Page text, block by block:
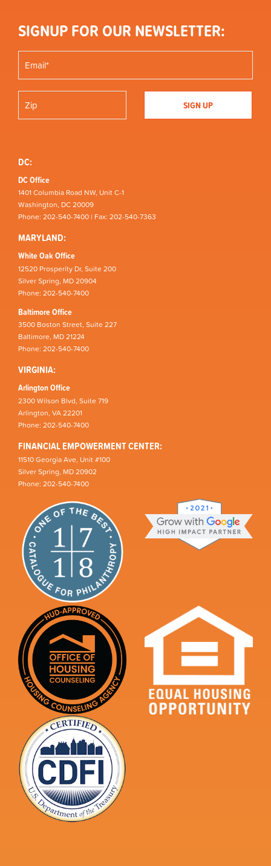
SIGNUP FOR OUR NEWSLETTER:
DC:
DC Office
1401 Columbia Road NW, Unit C-1
Washington, DC 20009
Phone: 202-540-7400 | Fax: 202-540-7363
MARYLAND:
White Oak Office
12520 Prosperity Dr, Suite 200
Silver Spring, MD 20904
Phone: 202-540-7400
Baltimore Office
3500 Boston Street, Suite 227
Baltimore, MD 21224
Phone: 202-540-7400
VIRGINIA:
Arlington Office
2300 Wilson Blvd, Suite 719
Arlington, VA 22201
Phone: 202-540-7400
FINANCIAL EMPOWERMENT CENTER:
11510 Georgia Ave, Unit #100
Silver Spring, MD 20902
Phone: 202-540-7400